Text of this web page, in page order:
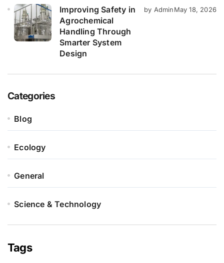
Improving Safety in
Agrochemical
Handling Through
Smarter System
Design
by AdminMay 18, 2026
Categories
Blog
Ecology
General
Science & Technology
Tags